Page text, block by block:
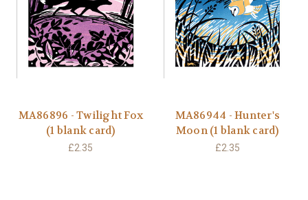
MA86896 - Twilight Fox
(1 blank card)
£2.35
MA86944 - Hunter's
Moon (1 blank card)
£2.35